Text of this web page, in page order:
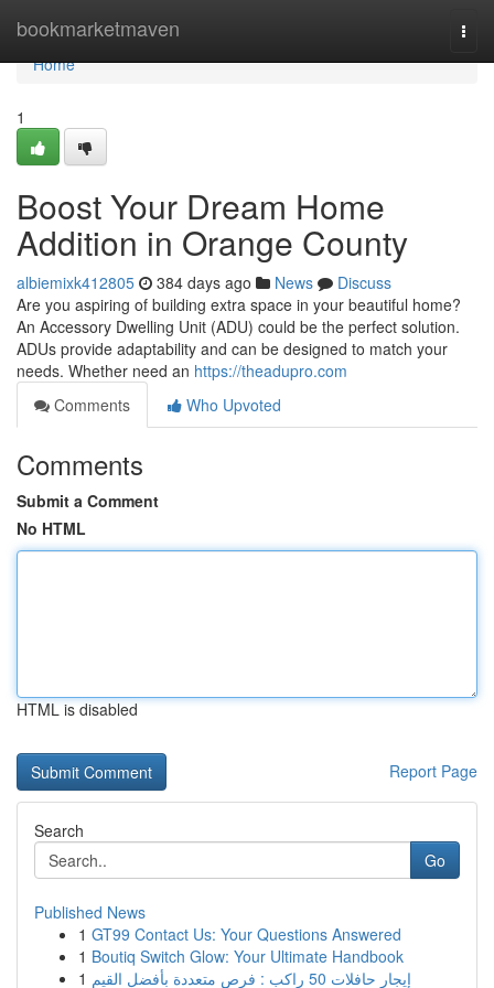
bookmarketmaven
Home
Home
1
Boost Your Dream Home
Addition in Orange County
albiemixk412805 384 days ago News
Discuss
Are you aspiring of building extra space in your beautiful home?
An Accessory Dwelling Unit (ADU) could be the perfect solution.
ADUs provide adaptability and can be designed to match your
needs. Whether need an https://theadupro.com
Comments
Who Upvoted
Comments
Submit a Comment
No HTML
HTML is disabled
Report Page
Search
Go
Published News
1 GT99 Contact Us: Your Questions Answered
1 Boutiq Switch Glow: Your Ultimate Handbook
1
إيجار حافلات 50 راكب : فرص متعددة بأفضل القيم